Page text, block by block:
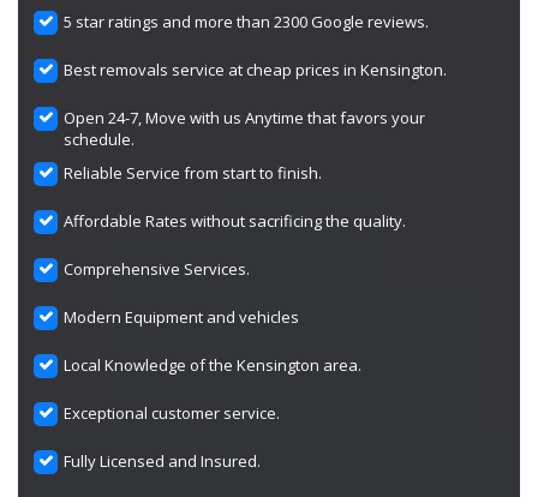
5 star ratings and more than 2300 Google reviews.
Best removals service at cheap prices in Kensington.
Open 24-7, Move with us Anytime that favors your
schedule.
Reliable Service from start to finish.
Affordable Rates without sacrificing the quality.
Comprehensive Services.
Modern Equipment and vehicles
Local Knowledge of the Kensington area.
Exceptional customer service.
Fully Licensed and Insured.